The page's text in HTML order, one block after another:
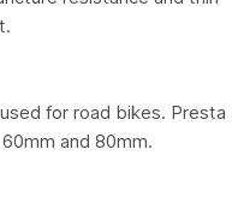
for road bikes. Presta
and 80mm.